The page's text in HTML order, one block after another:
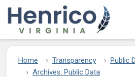
Skip to main content
Home Transparency
Public
Archives: Public Data